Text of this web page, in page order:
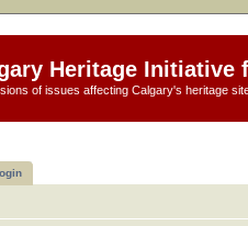
Heritage Initiative
of issues affecting Calgary's heritage